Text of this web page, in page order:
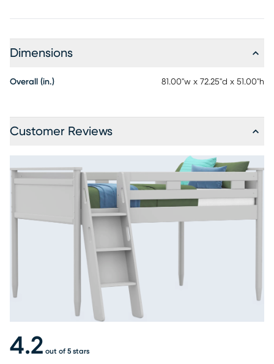
Dimensions
Overall (in.) 81.00"w x 72.25"d x 51.00"h
Customer Reviews
4.2 out of 5 stars